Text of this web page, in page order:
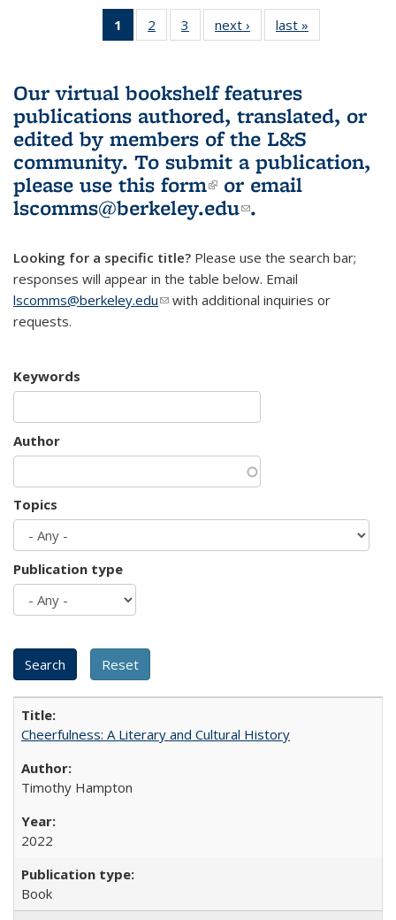
1
of 3 L&S
Bookshelf
(Current
page)
2
of 3 L&S
Bookshelf
3
of 3 L&S
Bookshelf
next ›
L&S
Bookshelf
last »
Bookshelf
Our virtual bookshelf features
publications authored, translated, or
edited by members of the L&S
community. To submit a publication,
please use this form(link is external)
or email
lscomms@berkeley.edu(link sends e-
.
Looking for a specific title? Please use the search bar;
responses will appear in the table below. Email
lscomms@berkeley.edu(link sends e-mail)
with additional inquiries or
requests.
Keywords
Author
Topics
Publication type
Cheerfulness: A Literary and Cultural History
Timothy Hampton
2022
Book